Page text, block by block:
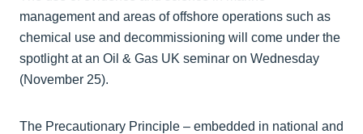
management and areas of offshore operations such as
chemical use and decommissioning will come under the
spotlight at an Oil & Gas UK seminar on Wednesday
(November 25).
The Precautionary Principle – embedded in national and